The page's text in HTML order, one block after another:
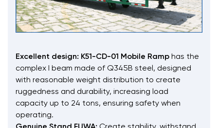
Excellent design: K51-CD-01 Mobile Ramp has the
complex I beam made of Q345B steel, designed
with reasonable weight distribution to create
ruggedness and durability, increasing load
capacity up to 24 tons, ensuring safety when
operating.